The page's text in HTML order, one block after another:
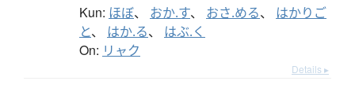
Kun: ほぼ、 おか.す、 おさ.める、 はかりご
と、 はか.る、 はぶ.く
On: リャク
Details ▸